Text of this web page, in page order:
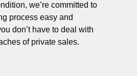
we’re committed to
process easy and
don’t have to deal with
of private sales.